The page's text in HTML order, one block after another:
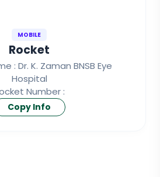
MOBILE
Rocket
: Dr. K. Zaman BNSB Eye
Hospital
Number :
Copy Info